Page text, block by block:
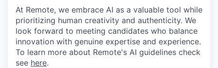
At Remote, we embrace AI as a valuable tool while
prioritizing human creativity and authenticity. We
look forward to meeting candidates who balance
innovation with genuine expertise and experience.
To learn more about Remote's AI guidelines check
see here.